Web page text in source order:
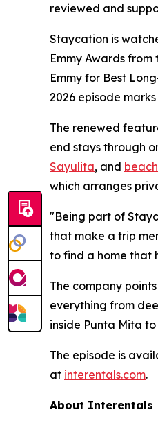
reviewed and
Staycation is
Emmy Awards
Emmy for Best
2026 episode
The renewed
end stays through
Sayulita, and
which arranges
"Being part of
that make a trip
to find a home that
The company
everything from
inside Punta Mita
The episode is
at interentals.com.
About Interentals